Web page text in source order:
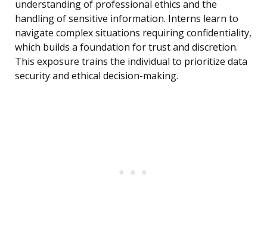
understanding of professional ethics and the
handling of sensitive information. Interns learn to
navigate complex situations requiring confidentiality,
which builds a foundation for trust and discretion.
This exposure trains the individual to prioritize data
security and ethical decision-making.